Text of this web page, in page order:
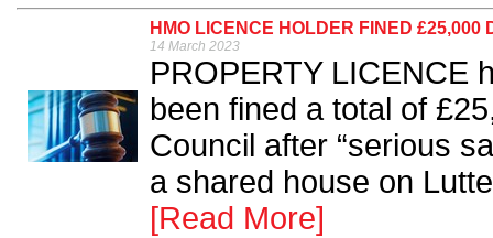
HMO LICENCE HOLDER FINED
14 March 2023
PROPERTY LICENCE
been fined a total of
Council after “serious
a shared house on
[Read More]